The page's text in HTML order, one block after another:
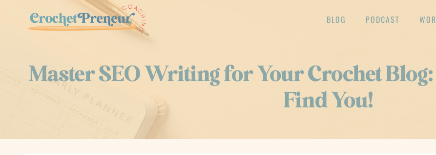
content
BLOG PODCAST
Master SEO Writing for Your Crochet
Find You!